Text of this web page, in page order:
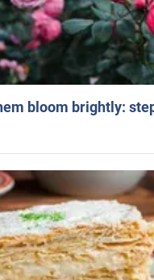
bloom brightly: